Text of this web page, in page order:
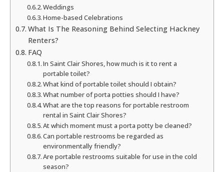
Weddings
Home-based Celebrations
What Is The Reasoning Behind Selecting Hackney
Renters?
FAQ
In Saint Clair Shores, how much is it to rent a
portable toilet?
What kind of portable toilet should I obtain?
What number of porta potties should I have?
What are the top reasons for portable restroom
rental in Saint Clair Shores?
At which moment must a porta potty be cleaned?
Can portable restrooms be regarded as
environmentally friendly?
Are portable restrooms suitable for use in the cold
season?